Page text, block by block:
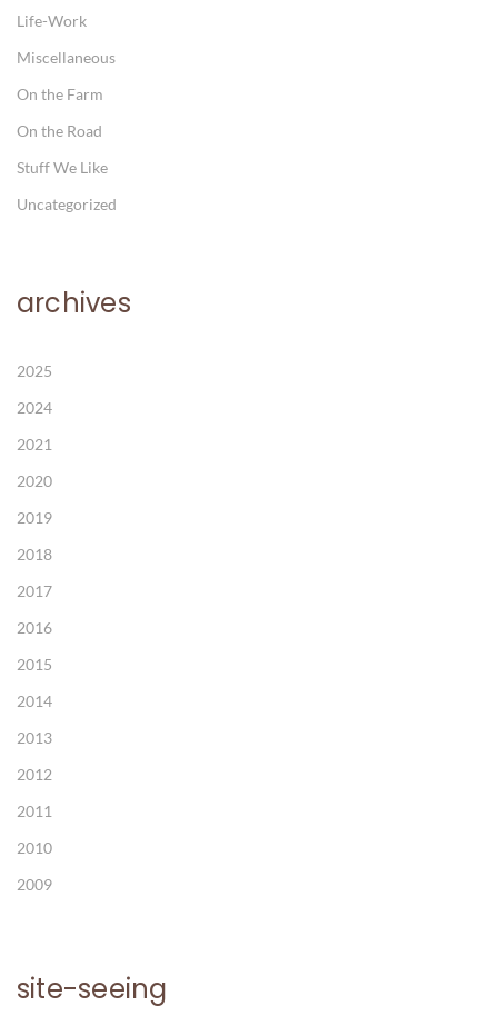
Life-Work
Miscellaneous
On the Farm
On the Road
Stuff We Like
Uncategorized
archives
2025
2024
2021
2020
2019
2018
2017
2016
2015
2014
2013
2012
2011
2010
2009
site-seeing